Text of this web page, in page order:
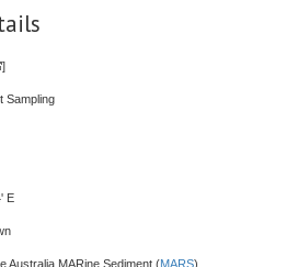
]
Sampling
E
Australia MARine Sediment (MARS)